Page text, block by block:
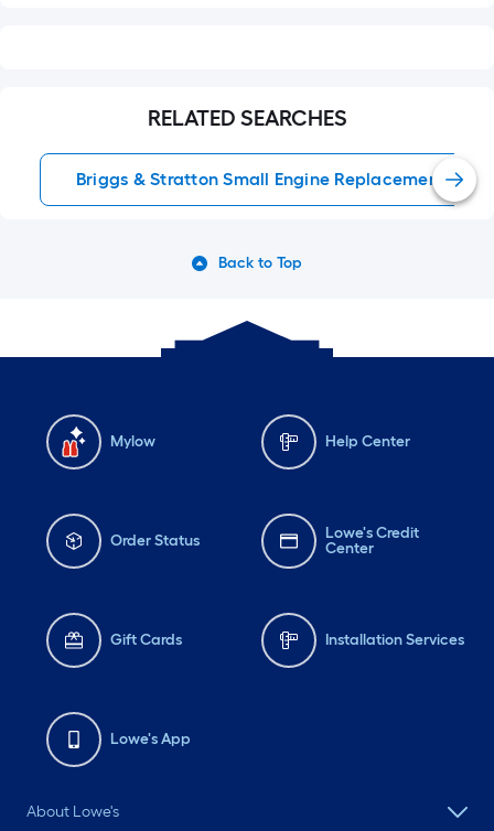
RELATED SEARCHES
Briggs & Stratton Small Engine Replacement Parts
Back to Top
Mylow Help Center
Order Status
Lowe's Credit
Center
Gift Cards Installation Services
Lowe's App
About Lowe's